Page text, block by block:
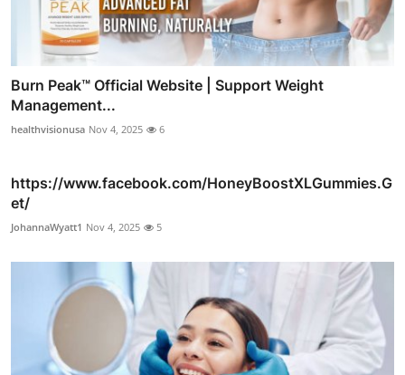
Burn Peak™ Official Website | Support Weight
Management...
healthvisionusa Nov 4, 2025 6
https://www.facebook.com/HoneyBoostXLGummies.G
et/
JohannaWyatt1 Nov 4, 2025 5